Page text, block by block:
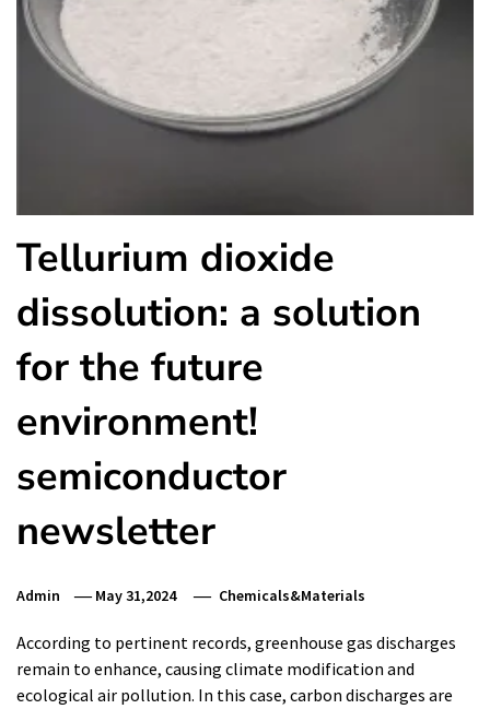
Tellurium dioxide
dissolution: a solution
for the future
environment!
semiconductor
newsletter
Admin May 31,2024 Chemicals&Materials
According to pertinent records, greenhouse gas discharges
remain to enhance, causing climate modification and
ecological air pollution. In this case, carbon discharges are